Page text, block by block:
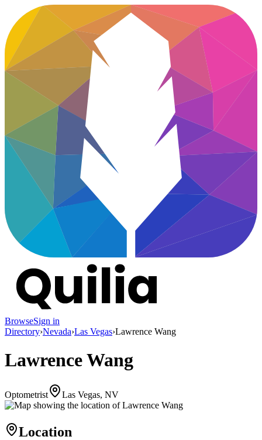
BrowseSign in
Directory›Nevada›Las Vegas›Lawrence Wang
Lawrence Wang
Optometrist Las Vegas, NV
Location